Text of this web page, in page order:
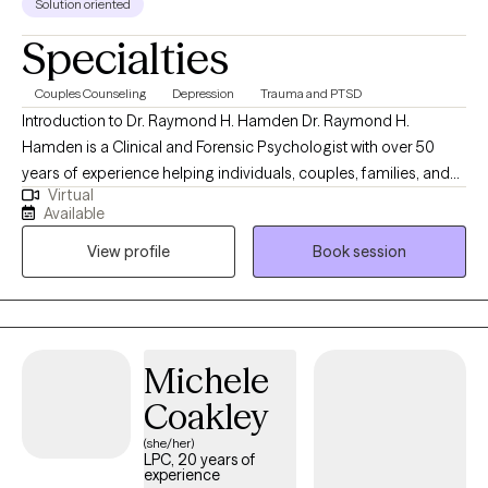
Solution oriented
Specialties
Couples Counseling Depression Trauma and PTSD
Introduction to Dr. Raymond H. Hamden Dr. Raymond H.
Hamden is a Clinical and Forensic Psychologist with over 50
years of experience helping individuals, couples, families, and
organizations navigate life’s most complex psychological
challenges. His work is grounded in a simple but powerful
philosophy: “People Helping People: Making a Better World.” Dr.
Hamden brings a unique combination of deep clinical expertise,
real-world experience, and human understanding. He has
worked across hospitals, forensic settings, government
with anxiety, depression, trauma, relationship conflict, identity
concerns, and major life transitions. What Makes His Approach
model. Each person is seen as unique, with their own story,
Virtual
Available
View profile
Book session
Michele
Coakley
(she/her)
LPC, 20 years of
experience